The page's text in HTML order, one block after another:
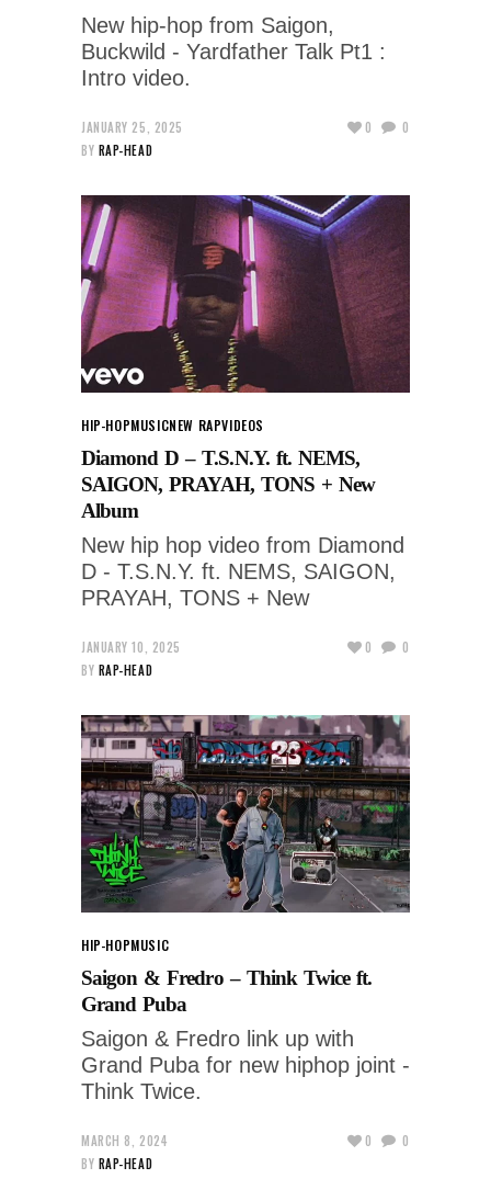
New hip-hop from Saigon,
Buckwild - Yardfather Talk Pt1 :
Intro video.
JANUARY 25, 2025
BY RAP-HEAD
0 0
HIP-HOPMUSICNEW RAPVIDEOS
Diamond D – T.S.N.Y. ft. NEMS,
SAIGON, PRAYAH, TONS + New
Album
New hip hop video from Diamond
D - T.S.N.Y. ft. NEMS, SAIGON,
PRAYAH, TONS + New
JANUARY 10, 2025
BY RAP-HEAD
0 0
HIP-HOPMUSIC
Saigon & Fredro – Think Twice ft.
Grand Puba
Saigon & Fredro link up with
Grand Puba for new hiphop joint -
Think Twice.
MARCH 8, 2024
BY RAP-HEAD
0 0